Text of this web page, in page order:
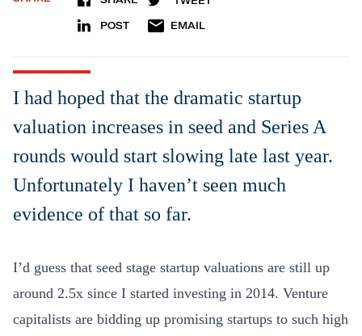
POST EMAIL
I had hoped that the dramatic startup
valuation increases in seed and Series A
rounds would start slowing late last year.
Unfortunately I haven’t seen much
evidence of that so far.
I’d guess that seed stage startup valuations are still up
around 2.5x since I started investing in 2014. Venture
capitalists are bidding up promising startups to such high